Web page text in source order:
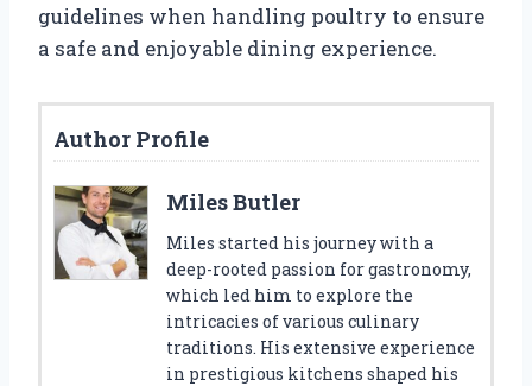
guidelines when handling poultry to ensure
a safe and enjoyable dining experience.
Author Profile
Miles Butler
Miles started his journey with a
deep-rooted passion for gastronomy,
which led him to explore the
intricacies of various culinary
traditions. His extensive experience
in prestigious kitchens shaped his